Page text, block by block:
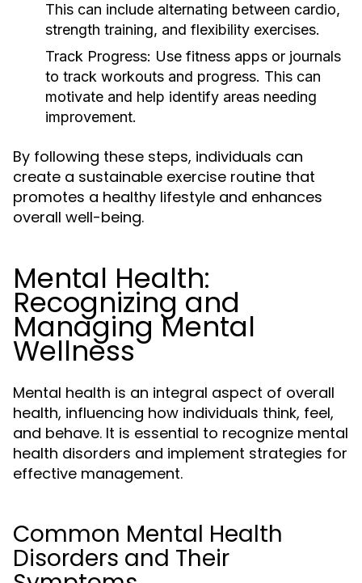
This can include alternating between cardio,
strength training, and flexibility exercises.
Track Progress: Use fitness apps or journals
to track workouts and progress. This can
motivate and help identify areas needing
improvement.
By following these steps, individuals can
create a sustainable exercise routine that
promotes a healthy lifestyle and enhances
overall well-being.
Mental Health:
Recognizing and
Managing Mental
Wellness
Mental health is an integral aspect of overall
health, influencing how individuals think, feel,
and behave. It is essential to recognize mental
health disorders and implement strategies for
effective management.
Common Mental Health
Disorders and Their